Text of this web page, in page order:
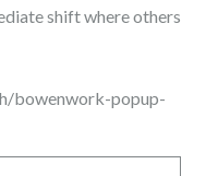
shift where others
bowenwork-popup-